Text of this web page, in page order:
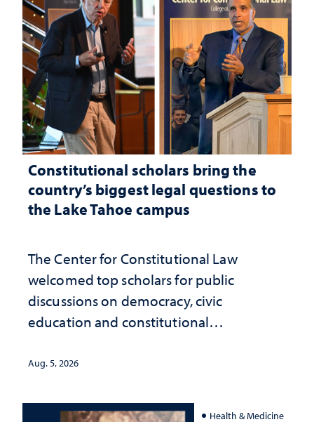
Constitutional scholars bring the
country’s biggest legal questions to
the Lake Tahoe campus
The Center for Constitutional Law
welcomed top scholars for public
discussions on democracy, civic
education and constitutional
Aug. 5, 2026
Health & Medicine